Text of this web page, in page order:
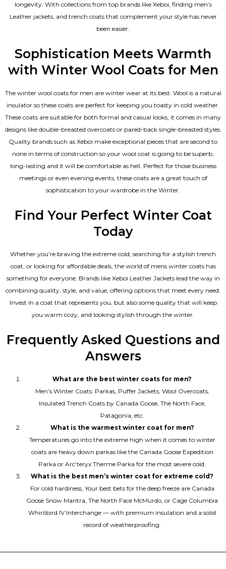
longevity. With collections from top brands like Xeboi, finding men’s
Leather jackets, and trench coats that complement your style has never
been easier.
Sophistication Meets Warmth
with Winter Wool Coats for Men
The winter wool coats for men are winter wear at its best. Wool is a natural
insulator so these coats are perfect for keeping you toasty in cold weather.
These coats are suitable for both formal and casual looks, it comes in many
designs like double-breasted overcoats or pared-back single-breasted styles.
Quality brands such as Xeboi make exceptional pieces that are second to
none in terms of construction so your wool coat is going to be superb,
long-lasting and it will be comfortable as hell. Perfect for those business
meetings or even evening events, these coats are a great touch of
sophistication to your wardrobe in the Winter.
Find Your Perfect Winter Coat
Today
Whether you’re braving the extreme cold, searching for a stylish trench
coat, or looking for affordable deals, the world of mens winter coats has
something for everyone. Brands like Xeboi Leather Jacketslead the way in
combining quality, style, and value, offering options that meet every need.
Invest In a coat that represents you, but also some quality that will keep
you warm cozy, and looking stylish through the winter.
Frequently Asked Questions and
Answers
What are the best winter coats for men?
Men’s Winter Coats: Parkas, Puffer Jackets, Wool Overcoats,
Insulated Trench Coats by Canada Goose, The North Face,
Patagonia, etc.
What is the warmest winter coat for men?
Temperatures go into the extreme high when it comes to winter
coats are heavy down parkas like the Canada Goose Expedition
Parka or Arc’teryx Therme Parka for the most severe cold.
What is the best men’s winter coat for extreme cold?
For cold hardiness, Your best bets for the deep freeze are Canada
Goose Snow Mantra, The North Face McMurdo, or Cage Columbia
Whirlibird IV Interchange — with premium insulation and a solid
record of weatherproofing.